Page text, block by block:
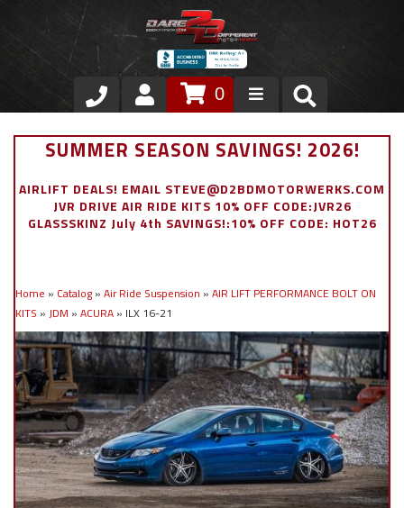
Store
Air Ride Suspension
Stainless Steel Dress Up
Appointment Request
0
SUMMER SEASON SAVINGS! 2026!
AIRLIFT DEALS! EMAIL STEVE@D2BDMOTORWERKS.COM
JVR DRIVE AIR RIDE KITS 10% OFF CODE:JVR26
GLASSSKINZ July 4th SAVINGS!:10% OFF CODE: HOT26
Home » Catalog » Air Ride Suspension » AIR LIFT PERFORMANCE BOLT ON
KITS » JDM » ACURA » ILX 16-21